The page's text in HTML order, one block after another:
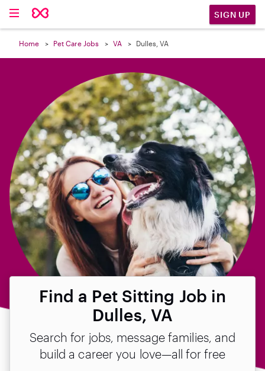
SIGN UP
Home Pet Care Jobs VA Dulles, VA
Find a Pet Sitting Job in
Dulles, VA
Search for jobs, message families, and
build a career you love—all for free
